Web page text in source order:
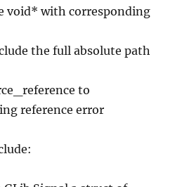
void* with corresponding
the full absolute path
to
reference error